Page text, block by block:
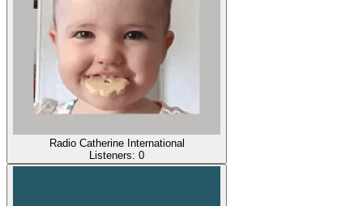
Radio Catherine International
Listeners: 0